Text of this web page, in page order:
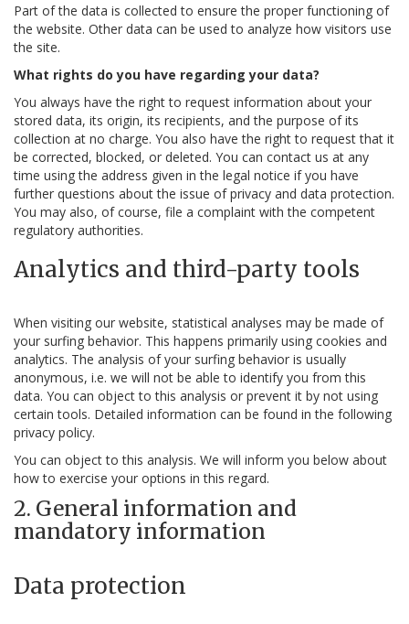
Part of the data is collected to ensure the proper functioning of
the website. Other data can be used to analyze how visitors use
the site.
What rights do you have regarding your data?
You always have the right to request information about your
stored data, its origin, its recipients, and the purpose of its
collection at no charge. You also have the right to request that it
be corrected, blocked, or deleted. You can contact us at any
time using the address given in the legal notice if you have
further questions about the issue of privacy and data protection.
You may also, of course, file a complaint with the competent
regulatory authorities.
Analytics and third-party tools
When visiting our website, statistical analyses may be made of
your surfing behavior. This happens primarily using cookies and
analytics. The analysis of your surfing behavior is usually
anonymous, i.e. we will not be able to identify you from this
data. You can object to this analysis or prevent it by not using
certain tools. Detailed information can be found in the following
privacy policy.
You can object to this analysis. We will inform you below about
how to exercise your options in this regard.
2. General information and
mandatory information
Data protection